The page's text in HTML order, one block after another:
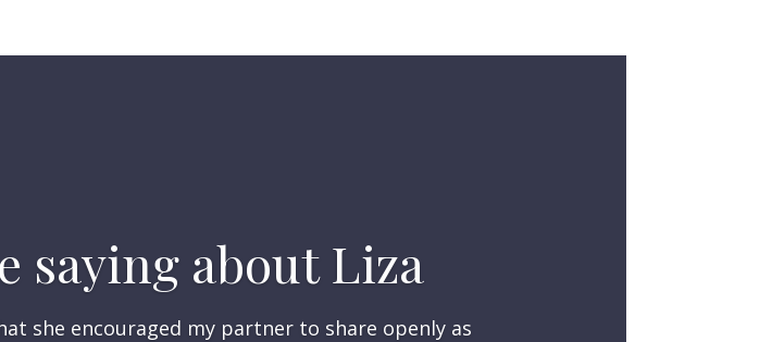
saying about Liza
she encouraged my partner to share openly as